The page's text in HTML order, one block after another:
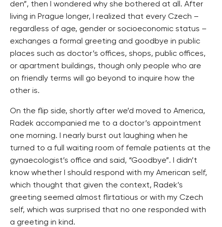
den”, then I wondered why she bothered at all. After
living in Prague longer, I realized that every Czech –
regardless of age, gender or socioeconomic status –
exchanges a formal greeting and goodbye in public
places such as doctor’s offices, shops, public offices,
or apartment buildings, though only people who are
on friendly terms will go beyond to inquire how the
other is.
On the flip side, shortly after we’d moved to America,
Radek accompanied me to a doctor’s appointment
one morning. I nearly burst out laughing when he
turned to a full waiting room of female patients at the
gynaecologist’s office and said, “Goodbye”. I didn’t
know whether I should respond with my American self,
which thought that given the context, Radek’s
greeting seemed almost flirtatious or with my Czech
self, which was surprised that no one responded with
a greeting in kind.